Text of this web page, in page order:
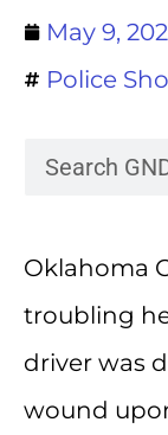
May 9,
Police
Oklahoma
troubling
driver was
wound